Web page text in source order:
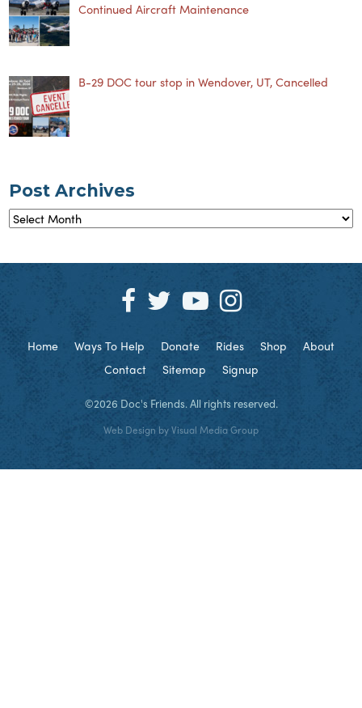
Continued Aircraft Maintenance
B-29 DOC tour stop in Wendover, UT, Cancelled
Post Archives
Post
Archives
Home Ways To Help Donate Rides Shop
About
Contact
Sitemap Signup
©2026 Doc's Friends. All rights reserved.
Web Design byVisual Media Group